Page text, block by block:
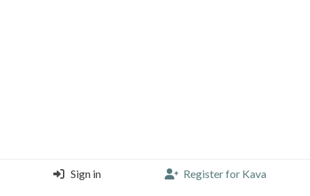
Sign in Register for Kava